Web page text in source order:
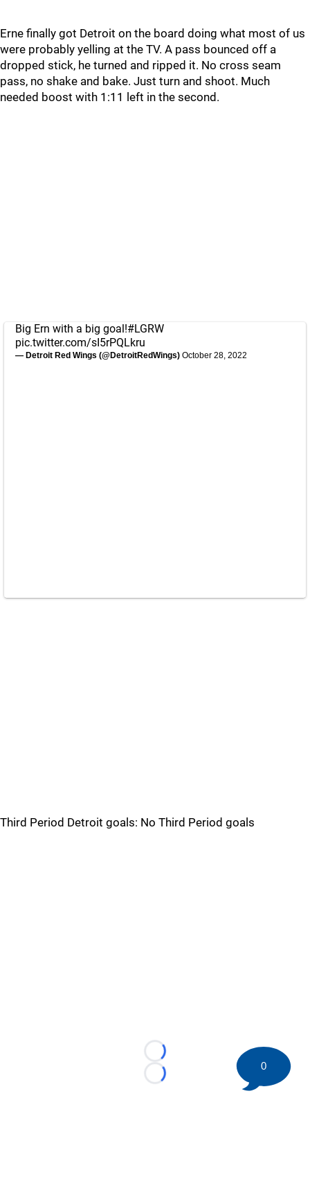
Erne finally got Detroit on the board doing what most of us
were probably yelling at the TV. A pass bounced off a
dropped stick, he turned and ripped it. No cross seam
pass, no shake and bake. Just turn and shoot. Much
needed boost with 1:11 left in the second.
Big Ern with a big goal!#LGRW
pic.twitter.com/sI5rPQLkru
— Detroit Red Wings (@DetroitRedWings) October 28, 2022
Third Period Detroit goals: No Third Period goals
Loading...
Loading...
0